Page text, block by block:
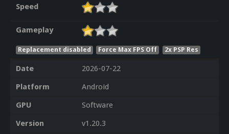
Speed
Gameplay
Replacement disabled Force Max FPS Off 2x PSP Res
Date
2026-07-22
Platform
Android
GPU
Software
Version
v1.20.3